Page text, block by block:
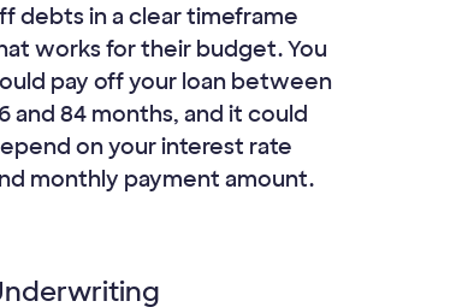
debts in a clear timeframe
works for their budget. You
pay off your loan between
and84 months, and it could
on your interest rate
monthly payment amount.